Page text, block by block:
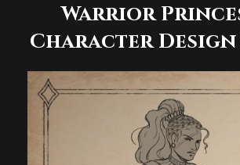
Warrior
Character